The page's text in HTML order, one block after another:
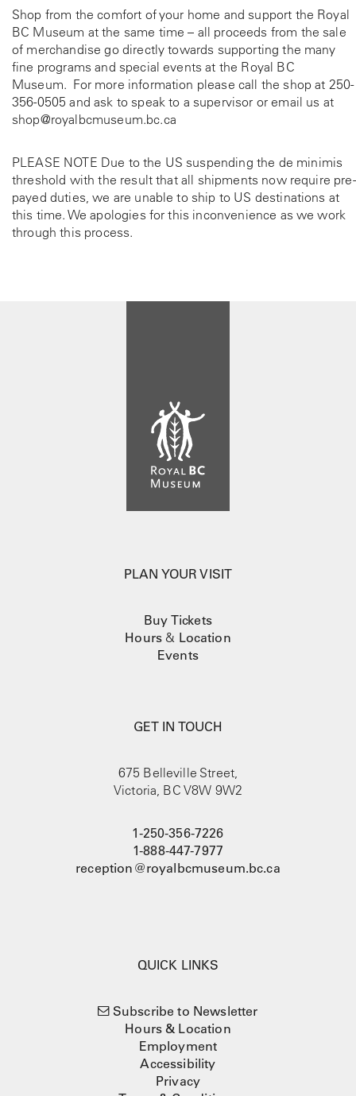
Shop from the comfort of your home and support the Royal
BC Museum at the same time – all proceeds from the sale
of merchandise go directly towards supporting the many
fine programs and special events at the Royal BC
Museum. For more information please call the shop at 250-
356-0505 and ask to speak to a supervisor or email us at
shop@royalbcmuseum.bc.ca
PLEASE NOTE Due to the US suspending the de minimis
threshold with the result that all shipments now require pre-
payed duties, we are unable to ship to US destinations at
this time. We apologies for this inconvenience as we work
through this process.
PLAN YOUR VISIT
Buy Tickets
Hours & Location
Events
GET IN TOUCH
675 Belleville Street,
Victoria, BC V8W 9W2
1-250-356-7226
1-888-447-7977
reception@royalbcmuseum.bc.ca
QUICK LINKS
Subscribe to Newsletter
Hours & Location
Employment
Accessibility
Privacy